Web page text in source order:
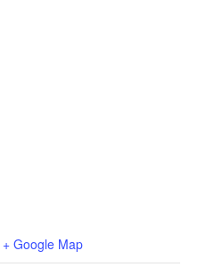
+ Google Map